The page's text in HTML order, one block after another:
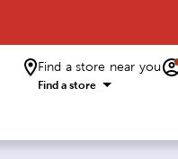
Find a store near you
Find a store